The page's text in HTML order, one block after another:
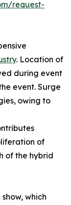
request-
. Location of
during event
event. Surge
owing to
of
of the hybrid
which